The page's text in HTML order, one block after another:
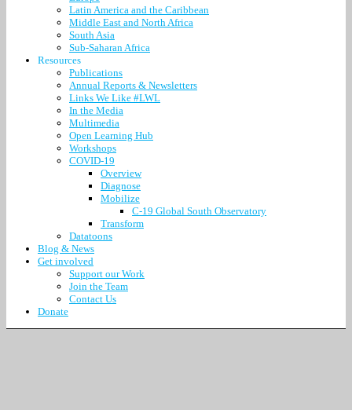
Latin America and the Caribbean
Middle East and North Africa
South Asia
Sub-Saharan Africa
Resources
Publications
Annual Reports & Newsletters
Links We Like #LWL
In the Media
Multimedia
Open Learning Hub
Workshops
COVID-19
Overview
Diagnose
Mobilize
C-19 Global South Observatory
Transform
Datatoons
Blog & News
Get involved
Support our Work
Join the Team
Contact Us
Donate